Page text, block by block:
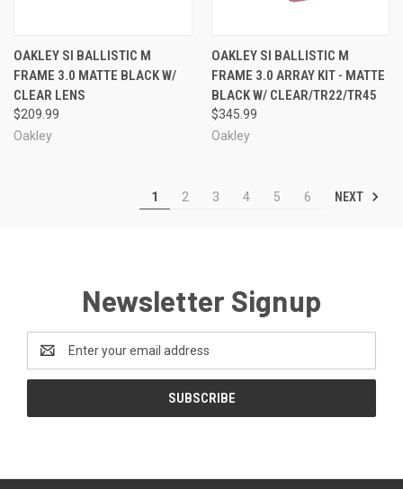
OAKLEY SI BALLISTIC M
FRAME 3.0 MATTE BLACK W/
CLEAR LENS
$209.99
Oakley
OAKLEY SI BALLISTIC M
FRAME 3.0 ARRAY KIT - MATTE
BLACK W/ CLEAR/TR22/TR45
$345.99
Oakley
1 2 3 4 5 6 NEXT
Newsletter Signup
Address